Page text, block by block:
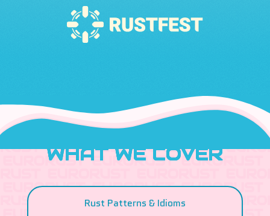
WHAT WE COVER
Rust Patterns & Idioms